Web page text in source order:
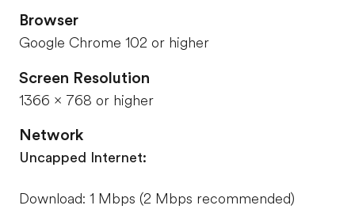
Browser
Google Chrome 102 or higher
Screen Resolution
1366 x 768 or higher
Network
Uncapped Internet:
Download: 1 Mbps (2 Mbps recommended)